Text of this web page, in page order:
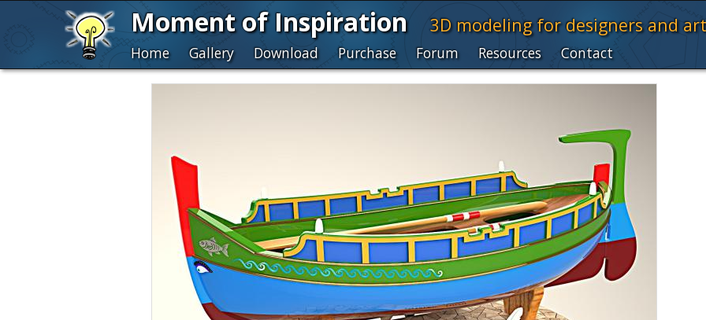
Moment of Inspiration 3D modeling for designers and
Home Gallery Download Purchase Forum Resources Contact